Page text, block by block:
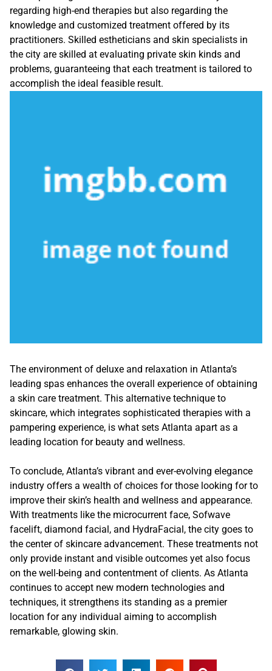
regarding high-end therapies but also regarding the
knowledge and customized treatment offered by its
practitioners. Skilled estheticians and skin specialists in
the city are skilled at evaluating private skin kinds and
problems, guaranteeing that each treatment is tailored to
accomplish the ideal feasible result.
The environment of deluxe and relaxation in Atlanta’s
leading spas enhances the overall experience of obtaining
a skin care treatment. This alternative technique to
skincare, which integrates sophisticated therapies with a
pampering experience, is what sets Atlanta apart as a
leading location for beauty and wellness.
To conclude, Atlanta’s vibrant and ever-evolving elegance
industry offers a wealth of choices for those looking for to
improve their skin’s health and wellness and appearance.
With treatments like the microcurrent face, Sofwave
facelift, diamond facial, and HydraFacial, the city goes to
the center of skincare advancement. These treatments not
only provide instant and visible outcomes yet also focus
on the well-being and contentment of clients. As Atlanta
continues to accept new modern technologies and
techniques, it strengthens its standing as a premier
location for any individual aiming to accomplish
remarkable, glowing skin.